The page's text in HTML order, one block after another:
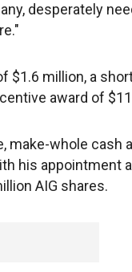
desperately
$1.6 million, a
award of
make-whole cash
his appointment
AIG shares.